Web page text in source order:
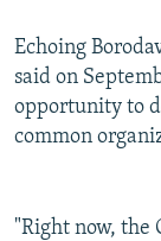
Echoing
said on
opportunity to
common
"Right now, the